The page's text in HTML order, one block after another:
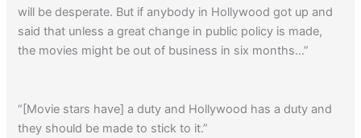
will be desperate. But if anybody in Hollywood got up and
said that unless a great change in public policy is made,
the movies might be out of business in six months…”
“[Movie stars have] a duty and Hollywood has a duty and
they should be made to stick to it.”